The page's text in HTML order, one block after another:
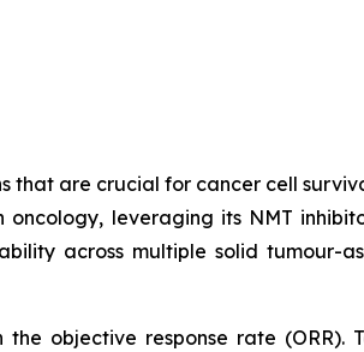
that are crucial for cancer cell
leveraging its NMT
across multiple solid tumour-
objective response rate (ORR).